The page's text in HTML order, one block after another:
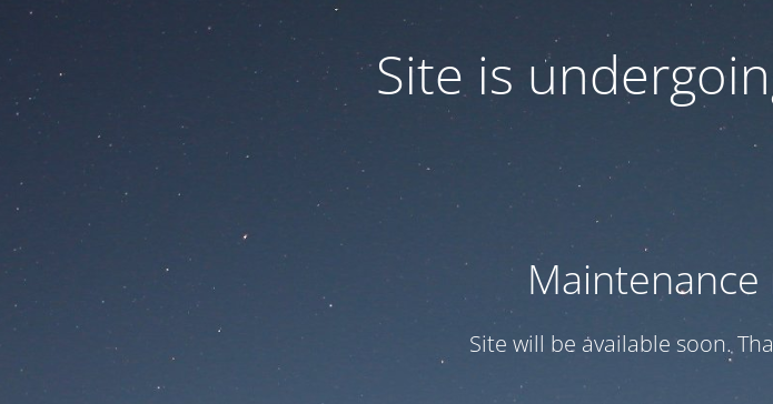
Site is
Site will be available soon.